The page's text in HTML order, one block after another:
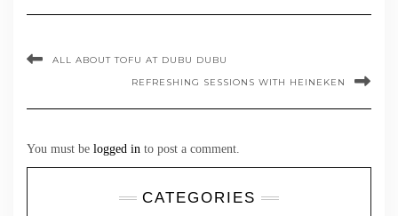
ALL ABOUT TOFU AT DUBU DUBU
REFRESHING SESSIONS WITH HEINEKEN
You must be logged in to post a comment.
CATEGORIES